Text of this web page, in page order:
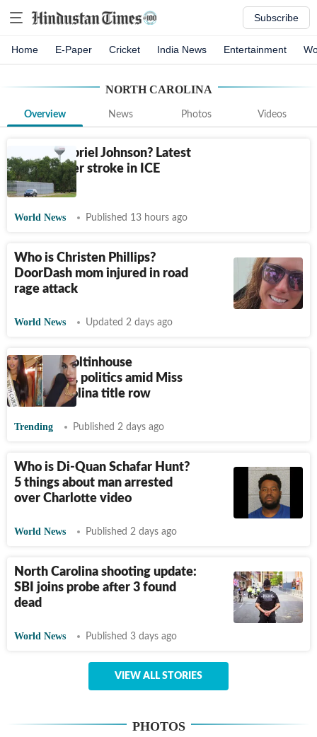
Subscribe
Home E-Paper Cricket India News Entertainment
NORTH CAROLINA
Overview News Photos Videos
Who is Gabriel Johnson? Latest
update after stroke in ICE
detention
World News Published 13 hours ago
Who is Christen Phillips?
DoorDash mom injured in road
rage attack
World News Updated 2 days ago
Brittany Boltinhouse
nationality, politics amid Miss
North Carolina title row
Trending Published 2 days ago
Who is Di-Quan Schafar Hunt?
5 things about man arrested
over Charlotte video
World News Published 2 days ago
North Carolina shooting update:
SBI joins probe after 3 found
dead
World News Published 3 days ago
VIEW ALL STORIES
PHOTOS